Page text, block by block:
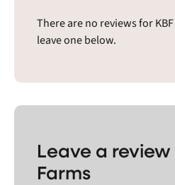
There are no reviews for
leave one below.
Leave a review
Farms